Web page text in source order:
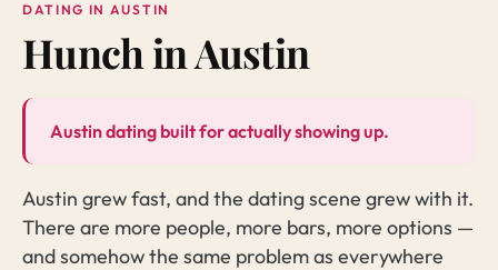
DATING IN AUSTIN
Hunch in Austin
Austin dating built for actually showing up.
Austin grew fast, and the dating scene grew with it.
There are more people, more bars, more options —
and somehow the same problem as everywhere